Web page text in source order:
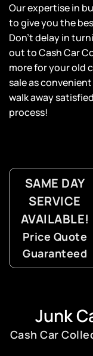
Our expertise in
to give you the
Don’t delay in
out to Cash Car
more for your old
sale as
walk away
process!
SAME DAY
SERVICE
AVAILABLE!
Price Quote
Guaranteed
Junk
Cash Car